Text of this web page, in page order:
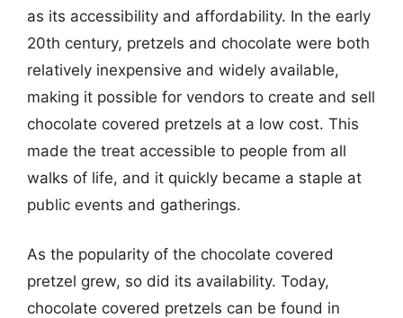
as its accessibility and affordability. In the early
20th century, pretzels and chocolate were both
relatively inexpensive and widely available,
making it possible for vendors to create and sell
chocolate covered pretzels at a low cost. This
made the treat accessible to people from all
walks of life, and it quickly became a staple at
public events and gatherings.
As the popularity of the chocolate covered
pretzel grew, so did its availability. Today,
chocolate covered pretzels can be found in